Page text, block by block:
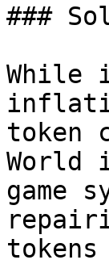
###
While
token
World
game